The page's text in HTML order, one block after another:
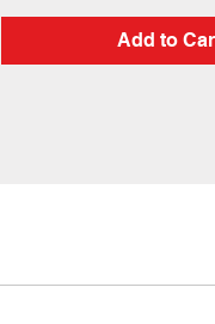
Add to